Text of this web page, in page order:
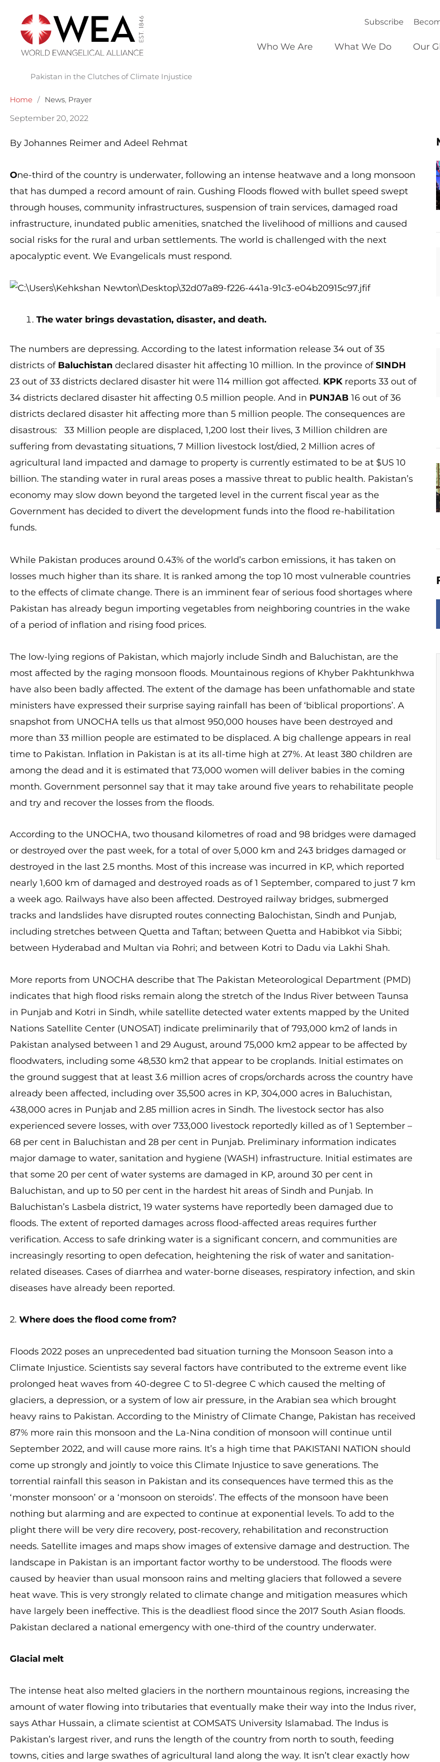
content
Subscribe
Who We Are What We Do Our
Pakistan in the Clutches of Climate Injustice
Home / News, Prayer
September 20, 2022
By Johannes Reimer and Adeel Rehmat
One-third of the country is underwater, following an intense heatwave and a long monsoon
that has dumped a record amount of rain. Gushing Floods flowed with bullet speed swept
through houses, community infrastructures, suspension of train services, damaged road
infrastructure, inundated public amenities, snatched the livelihood of millions and caused
social risks for the rural and urban settlements. The world is challenged with the next
apocalyptic event. We Evangelicals must respond.
The water brings devastation, disaster, and death.
The numbers are depressing. According to the latest information release 34 out of 35
districts of Baluchistan declared disaster hit affecting 10 million. In the province ofSINDH
23 out of 33 districts declared disaster hit were 114 million got affected. KPK reports 33 out of
34 districts declared disaster hit affecting 0.5 million people. And in PUNJAB 16 out of 36
districts declared disaster hit affecting more than 5 million people. The consequences are
disastrous: 33 Million people are displaced, 1,200 lost their lives, 3 Million children are
suffering from devastating situations, 7 Million livestock lost/died, 2 Million acres of
agricultural land impacted and damage to property is currently estimated to be at $US 10
billion. The standing water in rural areas poses a massive threat to public health. Pakistan’s
economy may slow down beyond the targeted level in the current fiscal year as the
Government has decided to divert the development funds into the flood re-habilitation
funds.
While Pakistan produces around 0.43% of the world’s carbon emissions, it has taken on
losses much higher than its share. It is ranked among the top 10 most vulnerable countries
to the effects of climate change. There is an imminent fear of serious food shortages where
Pakistan has already begun importing vegetables from neighboring countries in the wake
of a period of inflation and rising food prices.
The low-lying regions of Pakistan, which majorly include Sindh and Baluchistan, are the
most affected by the raging monsoon floods. Mountainous regions of Khyber Pakhtunkhwa
have also been badly affected. The extent of the damage has been unfathomable and state
ministers have expressed their surprise saying rainfall has been of ‘biblical proportions’. A
snapshot from UNOCHA tells us that almost 950,000 houses have been destroyed and
more than 33 million people are estimated to be displaced. A big challenge appears in real
time to Pakistan. Inflation in Pakistan is at its all-time high at 27%. At least 380 children are
among the dead and it is estimated that 73,000 women will deliver babies in the coming
month. Government personnel say that it may take around five years to rehabilitate people
and try and recover the losses from the floods.
According to the UNOCHA, two thousand kilometres of road and 98 bridges were damaged
or destroyed over the past week, for a total of over 5,000 km and 243 bridges damaged or
destroyed in the last 2.5 months. Most of this increase was incurred in KP, which reported
nearly 1,600 km of damaged and destroyed roads as of 1 September, compared to just 7 km
a week ago. Railways have also been affected. Destroyed railway bridges, submerged
tracks and landslides have disrupted routes connecting Balochistan, Sindh and Punjab,
including stretches between Quetta and Taftan; between Quetta and Habibkot via Sibbi;
between Hyderabad and Multan via Rohri; and between Kotri to Dadu via Lakhi Shah.
More reports from UNOCHA describe that The Pakistan Meteorological Department (PMD)
indicates that high flood risks remain along the stretch of the Indus River between Taunsa
in Punjab and Kotri in Sindh, while satellite detected water extents mapped by the United
Nations Satellite Center (UNOSAT) indicate preliminarily that of 793,000 km2 of lands in
Pakistan analysed between 1 and 29 August, around 75,000 km2 appear to be affected by
floodwaters, including some 48,530 km2 that appear to be croplands. Initial estimates on
the ground suggest that at least 3.6 million acres of crops/orchards across the country have
already been affected, including over 35,500 acres in KP, 304,000 acres in Baluchistan,
438,000 acres in Punjab and 2.85 million acres in Sindh. The livestock sector has also
experienced severe losses, with over 733,000 livestock reportedly killed as of 1 September –
68 per cent in Baluchistan and 28 per cent in Punjab. Preliminary information indicates
major damage to water, sanitation and hygiene (WASH) infrastructure. Initial estimates are
that some 20 per cent of water systems are damaged in KP, around 30 per cent in
Baluchistan, and up to 50 per cent in the hardest hit areas of Sindh and Punjab. In
Baluchistan’s Lasbela district, 19 water systems have reportedly been damaged due to
floods. The extent of reported damages across flood-affected areas requires further
verification. Access to safe drinking water is a significant concern, and communities are
increasingly resorting to open defecation, heightening the risk of water and sanitation-
related diseases. Cases of diarrhea and water-borne diseases, respiratory infection, and skin
diseases have already been reported.
2. Where does the flood come from?
Floods 2022 poses an unprecedented bad situation turning the Monsoon Season into a
Climate Injustice. Scientists say several factors have contributed to the extreme event like
prolonged heat waves from 40-degree C to 51-degree C which caused the melting of
glaciers, a depression, or a system of low air pressure, in the Arabian sea which brought
heavy rains to Pakistan. According to the Ministry of Climate Change, Pakistan has received
87% more rain this monsoon and the La-Nina condition of monsoon will continue until
September 2022, and will cause more rains. It’s a high time that PAKISTANI NATION should
come up strongly and jointly to voice this Climate Injustice to save generations. The
torrential rainfall this season in Pakistan and its consequences have termed this as the
‘monster monsoon’ or a ‘monsoon on steroids’. The effects of the monsoon have been
nothing but alarming and are expected to continue at exponential levels. To add to the
plight there will be very dire recovery, post-recovery, rehabilitation and reconstruction
needs. Satellite images and maps show images of extensive damage and destruction. The
landscape in Pakistan is an important factor worthy to be understood. The floods were
caused by heavier than usual monsoon rains and melting glaciers that followed a severe
heat wave. This is very strongly related to climate change and mitigation measures which
have largely been ineffective. This is the deadliest flood since the 2017 South Asian floods.
Pakistan declared a national emergency with one-third of the country underwater.
Glacial melt
The intense heat also melted glaciers in the northern mountainous regions, increasing the
amount of water flowing into tributaries that eventually make their way into the Indus river,
says Athar Hussain, a climate scientist at COMSATS University Islamabad. The Indus is
Pakistan’s largest river, and runs the length of the country from north to south, feeding
towns, cities and large swathes of agricultural land along the way. It isn’t clear exactly how